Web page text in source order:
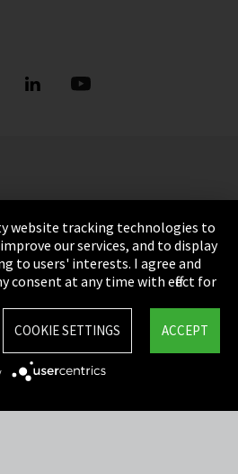
website tracking technologies to
our services, and to display
to users' interests. I agree and
consent at any time with effect for
ACCEPT
COOKIE SETTINGS